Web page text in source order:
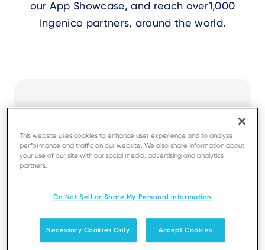
our App Showcase, and reach over1,000
Ingenico partners, around the world.
Business apps for
frictionless commerce
The Solution Partner programme gives you
leverage our payment expertise, and
showcase your solutions to the world.
This website uses cookies to enhance user experience and to analyze
performance and traffic on our website. We also share information about
your use of our site with our social media, advertising and analytics
partners.
Do Not Sell or Share My Personal Information
Necessary Cookies Only Accept Cookies